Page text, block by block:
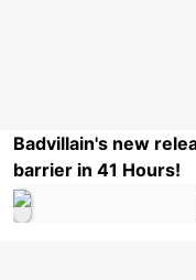
Badvillain's new
barrier in 41 Hours!